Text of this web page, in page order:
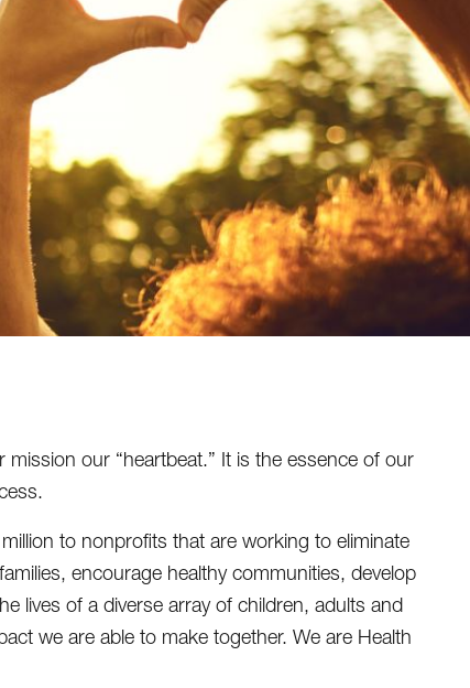
our “heartbeat.” It is the essence of our
to nonprofits that are working to eliminate
encourage healthy communities, develop
lives of a diverse array of children, adults and
we are able to make together. We are Health